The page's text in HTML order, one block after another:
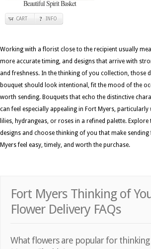
Beautiful Spirit Basket
CART INFO
Working with a florist close to the recipient usually
more accurate timing, and designs that arrive with
and freshness. In the thinking of you collection, those
bouquet should look intentional, fit the mood of the
worth sending. Bouquets that echo the distinctive
can feel especially appealing in Fort Myers, particularly
lilies, hydrangeas, or roses in a refined palette. Explore
designs and choose thinking of you that make
Myers feel easy, timely, and worth the purchase.
Fort Myers Thinking of
Flower Delivery FAQs
What flowers are popular for